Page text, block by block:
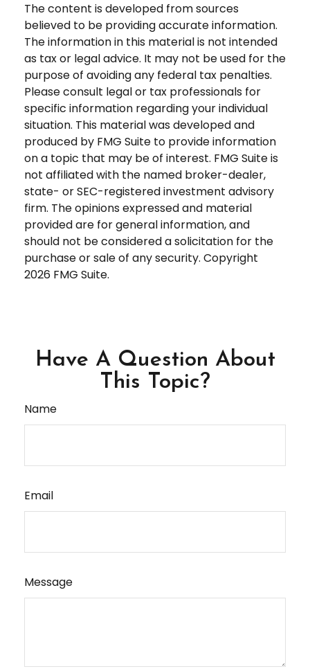
The content is developed from sources
believed to be providing accurate information.
The information in this material is not intended
as tax or legal advice. It may not be used for the
purpose of avoiding any federal tax penalties.
Please consult legal or tax professionals for
specific information regarding your individual
situation. This material was developed and
produced by FMG Suite to provide information
on a topic that may be of interest. FMG Suite is
not affiliated with the named broker-dealer,
state- or SEC-registered investment advisory
firm. The opinions expressed and material
provided are for general information, and
should not be considered a solicitation for the
purchase or sale of any security. Copyright
2026 FMG Suite.
Have A Question About
This Topic?
Name
Email
Message